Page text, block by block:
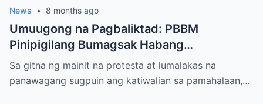
News • 8 months ago
Umuugong na Pagbaliktad: PBBM
Pinipigilang Bumagsak Habang
Mambabatas at Retired Generals
Humaharap at Kumakastigo sa Katiwalian
Sa gitna ng mainit na protesta at lumalakas na
panawagang sugpuin ang katiwalian sa pamahalaan,…